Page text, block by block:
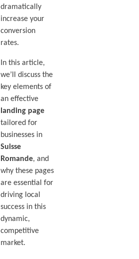
dramatically
increase your
conversion
rates.
In this article,
we’ll discuss the
key elements of
an effective
landing page
tailored for
businesses in
Suisse
Romande, and
why these pages
are essential for
driving local
success in this
dynamic,
competitive
market.